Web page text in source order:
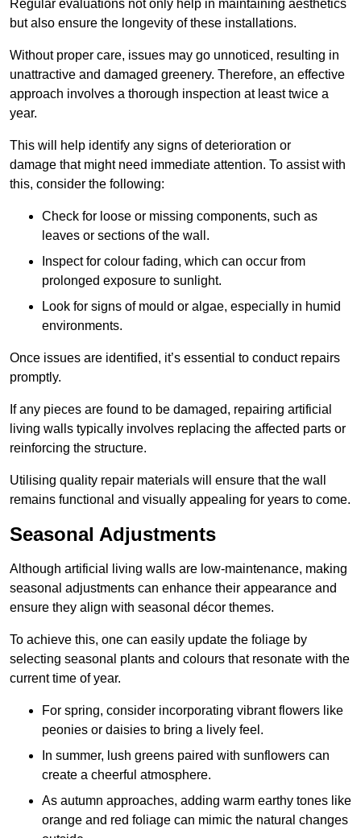
Regular evaluations not only help in maintaining aesthetics
but also ensure the longevity of these installations.
Without proper care, issues may go unnoticed, resulting in
unattractive and damaged greenery. Therefore, an effective
approach involves a thorough inspection at least twice a
year.
This will help identify any signs of deterioration or
damage that might need immediate attention. To assist with
this, consider the following:
Check for loose or missing components, such as
leaves or sections of the wall.
Inspect for colour fading, which can occur from
prolonged exposure to sunlight.
Look for signs of mould or algae, especially in humid
environments.
Once issues are identified, it’s essential to conduct repairs
promptly.
If any pieces are found to be damaged, repairing artificial
living walls typically involves replacing the affected parts or
reinforcing the structure.
Utilising quality repair materials will ensure that the wall
remains functional and visually appealing for years to come.
Seasonal Adjustments
Although artificial living walls are low-maintenance, making
seasonal adjustments can enhance their appearance and
ensure they align with seasonal décor themes.
To achieve this, one can easily update the foliage by
selecting seasonal plants and colours that resonate with the
current time of year.
For spring, consider incorporating vibrant flowers like
peonies or daisies to bring a lively feel.
In summer, lush greens paired with sunflowers can
create a cheerful atmosphere.
As autumn approaches, adding warm earthy tones like
orange and red foliage can mimic the natural changes